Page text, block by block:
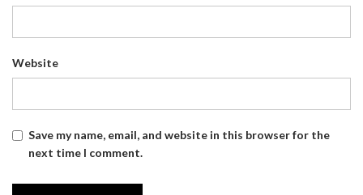
Website
Save my name, email, and website in this browser for the
next time I comment.